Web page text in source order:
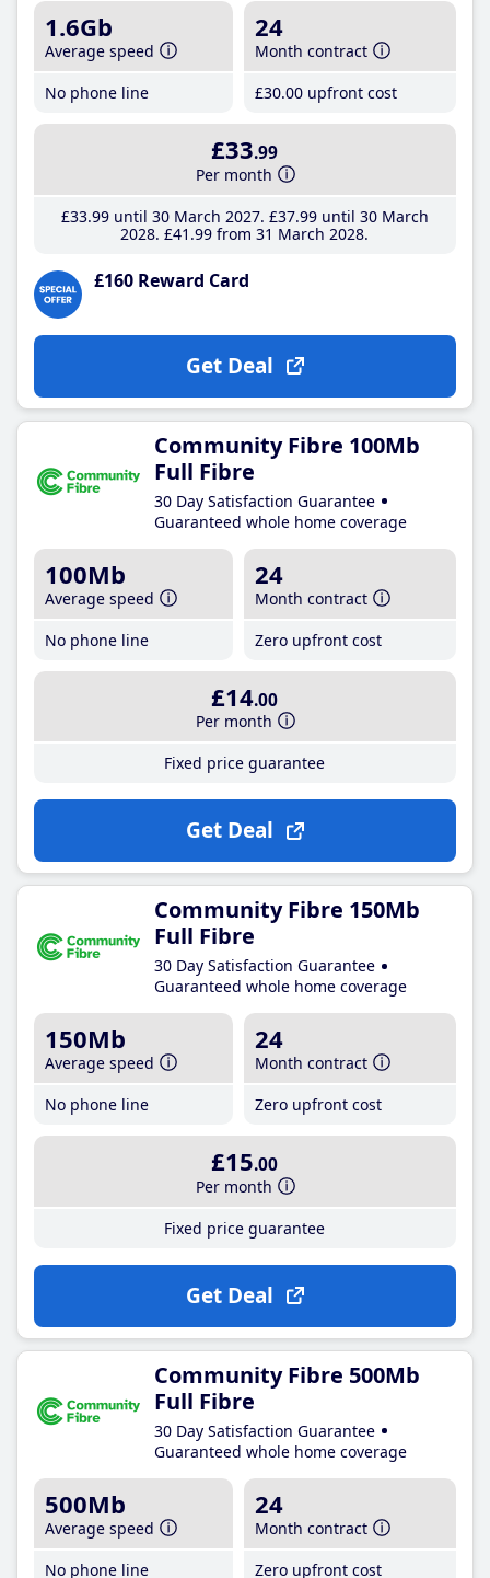
1.6Gb
Average speed
No phone line
24
Month contract
£30.00 upfront cost
£33.99
Per month
£33.99until 30 March 2027 £37.99until 30 March
2028 £41 .99 from 31 March 2028
£160 Reward Card
Get Deal
Community Fibre 100Mb
Full Fibre
30 Day Satisfaction Guarantee
Guaranteed whole home coverage
100Mb
Average speed
No phone line
24
Month contract
Zero upfront cost
£14.00
Per month
Fixed price guarantee
Get Deal
Community Fibre 150Mb
Full Fibre
30 Day Satisfaction Guarantee
Guaranteed whole home coverage
150Mb
Average speed
No phone line
24
Month contract
Zero upfront cost
£15.00
Per month
Fixed price guarantee
Get Deal
Community Fibre 500Mb
Full Fibre
30 Day Satisfaction Guarantee
Guaranteed whole home coverage
500Mb
Average speed
No phone line
24
Month contract
Zero upfront cost